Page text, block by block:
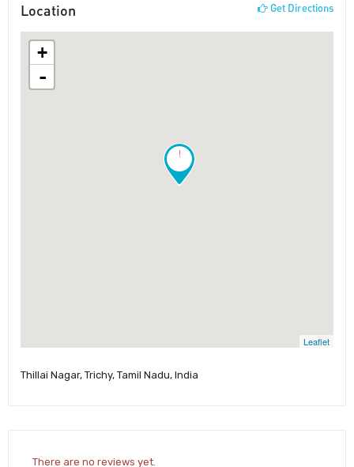
Location Get Directions
!
+
-
Leaflet
Thillai Nagar, Trichy, Tamil Nadu, India
There are no reviews yet.